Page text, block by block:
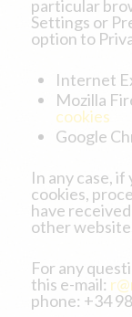
particular
Settings or
option to
Internet
Mozilla
cookies
Google
In any case,
cookies,
have
other
For any
this e-mail:
phone: +34